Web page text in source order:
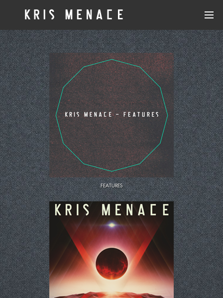
MENACE & LORD
UNAI
WE ARE ARE WE
KRIS MENACE
FRED FALKE
CUT GLASS
BLACK VAN
STARS ON 33
LOLD
CART
FEATURES